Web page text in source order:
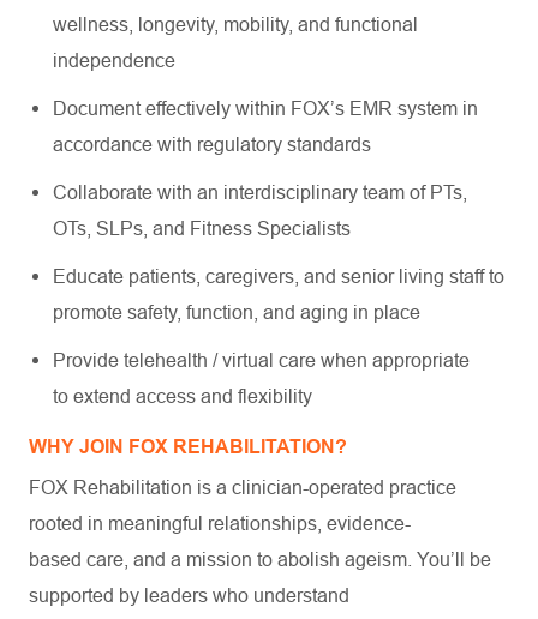
wellness, longevity, mobility, and functional
independence
Document effectively within FOX’s EMR system in
accordance with regulatory standards
Collaborate with an interdisciplinary team of PTs,
OTs, SLPs, and Fitness Specialists
Educate patients, caregivers, and senior living staff to
promote safety, function, and aging in place
Provide telehealth / virtual care when appropriate
to extend access and flexibility
WHY JOIN FOX REHABILITATION?
FOX Rehabilitation is a clinician-operated practice
rooted in meaningful relationships, evidence-
based care, and a mission to abolish ageism. You’ll be
supported by leaders who understand